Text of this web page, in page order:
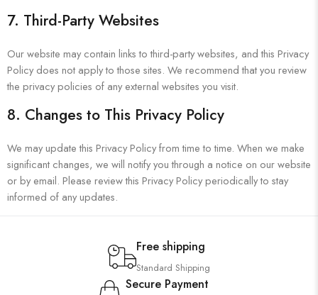
7. Third-Party Websites
Our website may contain links to third-party websites, and this Privacy
Policy does not apply to those sites. We recommend that you review
the privacy policies of any external websites you visit.
8. Changes to This Privacy Policy
We may update this Privacy Policy from time to time. When we make
significant changes, we will notify you through a notice on our website
or by email. Please review this Privacy Policy periodically to stay
informed of any updates.
Free shipping
Standard Shipping
Secure Payment